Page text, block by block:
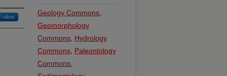
Geology Commons
Geomorphology
Commons Hydrology
Commons Paleontology
Commons